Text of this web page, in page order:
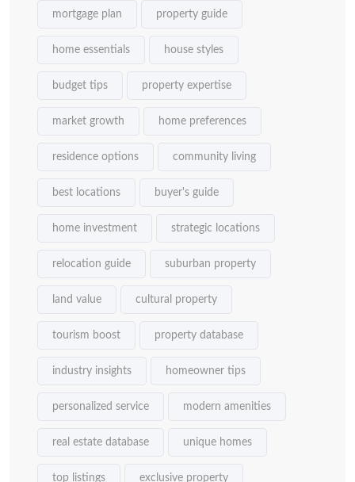
mortgage plan property guide
home essentials house styles
budget tips property expertise
market growth home preferences
residence options community living
best locations buyer's guide
home investment strategic locations
relocation guide suburban property
land value cultural property
tourism boost property database
industry insights homeowner tips
personalized service modern amenities
real estate database unique homes
top listings exclusive property